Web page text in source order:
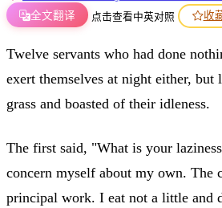
全文翻译
点击查看中英对照 收
Twelve servants who had done
exert themselves at night either, but
grass and boasted of their idleness.
The first said, "What is your
concern myself about my own. The
principal work. I eat not a little and